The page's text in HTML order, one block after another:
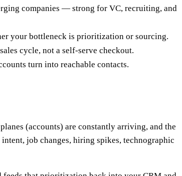
companies — strong for VC, recruiting, and
your bottleneck is prioritization or sourcing.
cycle, not a self-serve checkout.
turn into reachable contacts.
(accounts) are constantly arriving, and the
job changes, hiring spikes, technographic